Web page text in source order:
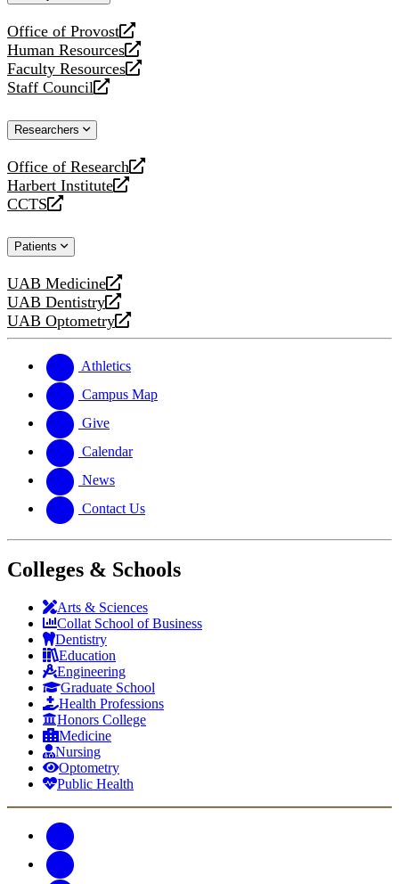
Office of Provost
opens
a
new
website
Human Resources
opens
a
new
Faculty Resources
opens
a
website
Staff Council
opens
new
Researchers
Office of Research
opens
a
new
Harbert Institute
opens
a
website
CCTS
opens
new
Patients
UAB Medicine
opens
a
new
UAB Dentistry
opens
a
website
UAB Optometry
opens
new
website
Athletics
Campus Map
Give
Calendar
News
Contact Us
Colleges & Schools
Arts & Sciences
Collat School of Business
Dentistry
Education
Engineering
Graduate School
Health Professions
Honors College
Medicine
Nursing
Optometry
Public Health